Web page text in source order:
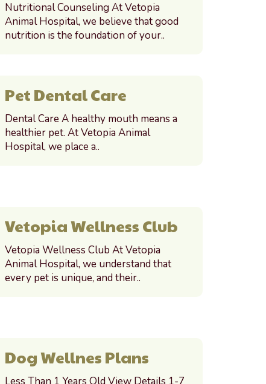
Nutritional Counseling At Vetopia
Animal Hospital, we believe that good
nutrition is the foundation of your..
Pet Dental Care
Dental Care A healthy mouth means a
healthier pet. At Vetopia Animal
Hospital, we place a..
Vetopia Wellness Club
Vetopia Wellness Club At Vetopia
Animal Hospital, we understand that
every pet is unique, and their..
Dog Wellnes Plans